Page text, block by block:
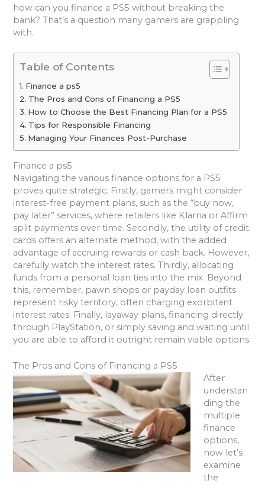
how can you finance a PS5 without breaking the
bank? That’s a question many gamers are grappling
with.
Table of Contents
Finance a ps5
The Pros and Cons of Financing a PS5
How to Choose the Best Financing Plan for a PS5
Tips for Responsible Financing
Managing Your Finances Post-Purchase
Finance a ps5
Navigating the various finance options for a PS5
proves quite strategic. Firstly, gamers might consider
interest-free payment plans, such as the “buy now,
pay later” services, where retailers like Klarna or Affirm
split payments over time. Secondly, the utility of credit
cards offers an alternate method, with the added
advantage of accruing rewards or cash back. However,
carefully watch the interest rates. Thirdly, allocating
funds from a personal loan ties into the mix. Beyond
this, remember, pawn shops or payday loan outfits
represent risky territory, often charging exorbitant
interest rates. Finally, layaway plans, financing directly
through PlayStation, or simply saving and waiting until
you are able to afford it outright remain viable options.
The Pros and Cons of Financing a PS5
After
understan
ding the
multiple
finance
options,
now let’s
examine
the